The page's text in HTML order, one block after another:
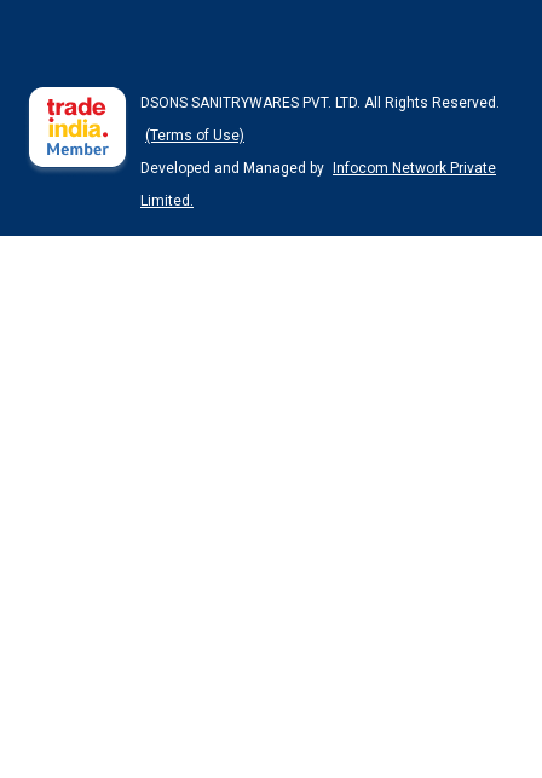
DSONS SANITRYWARES PVT. LTD. All Rights Reserved.
(Terms of Use)
Developed and Managed by
Infocom Network Private
Limited.